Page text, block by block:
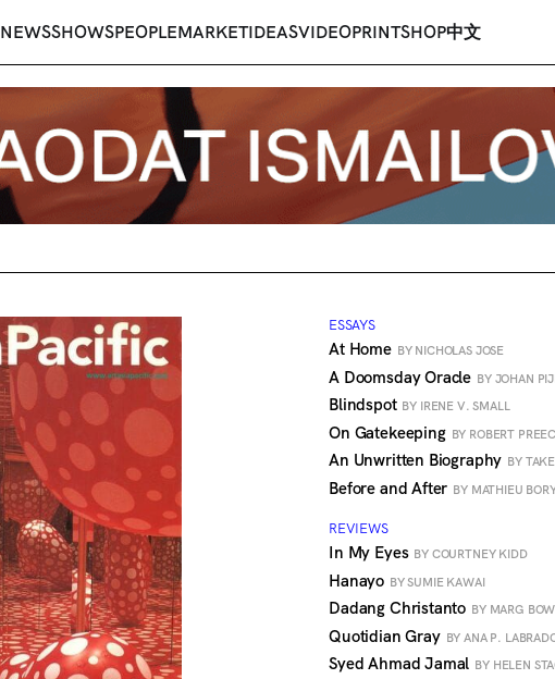
NEWSSHOWSPEOPLEMARKETIDEASVIDEOPRINTSHOP中文
ESSAYS
At Home BY NICHOLAS JOSE
A Doomsday Oracle BY JOHAN
Blindspot BY IRENE V. SMALL
On Gatekeeping BY ROBERT
An Unwritten Biography BY
Before and After BY MATHIEU
REVIEWS
In My Eyes BY COURTNEY KIDD
Hanayo BY SUMIE KAWAI
Dadang Christanto BY MARG
Quotidian Gray BY ANA P.
Syed Ahmad Jamal BY HELEN